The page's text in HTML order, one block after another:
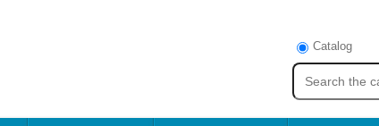
Catalog